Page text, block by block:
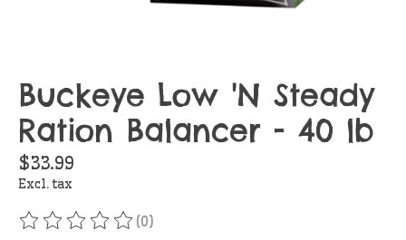
Buckeye Low 'N Steady
Ration Balancer - 40 lb
$33.99
Excl. tax
The rating of this product is
(0)